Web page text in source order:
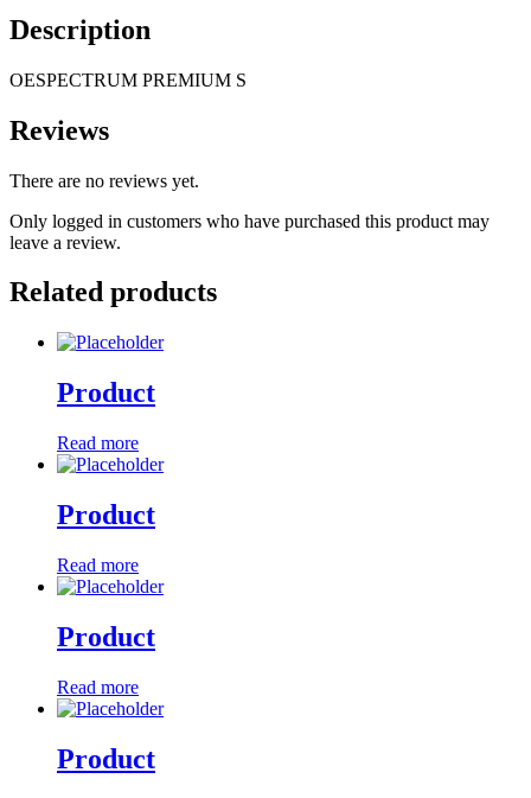
Description
OESPECTRUM PREMIUM S
Reviews
There are no reviews yet.
Only logged in customers who have purchased this product may
leave a review.
Related products
Product
Read more
Product
Read more
Product
Read more
Product